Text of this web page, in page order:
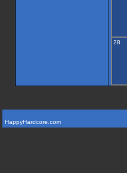
28
HappyHardcore.com